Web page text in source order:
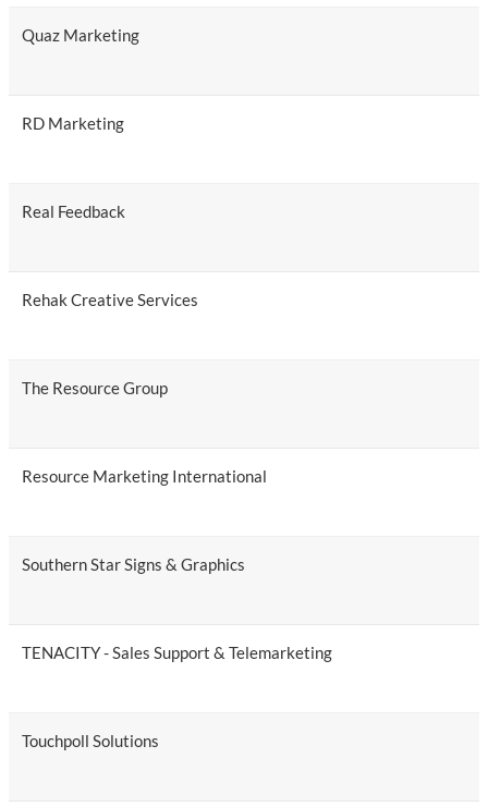
Quaz Marketing
RD Marketing
Real Feedback
Rehak Creative Services
The Resource Group
Resource Marketing International
Southern Star Signs & Graphics
TENACITY - Sales Support & Telemarketing
Touchpoll Solutions